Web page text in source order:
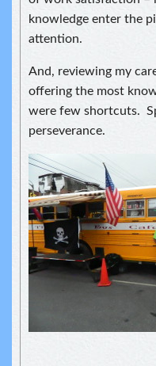
knowledge enter the
attention.
And, reviewing my
offering the most
were few shortcuts.
perseverance.